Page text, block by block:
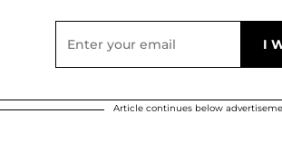
Article continues below